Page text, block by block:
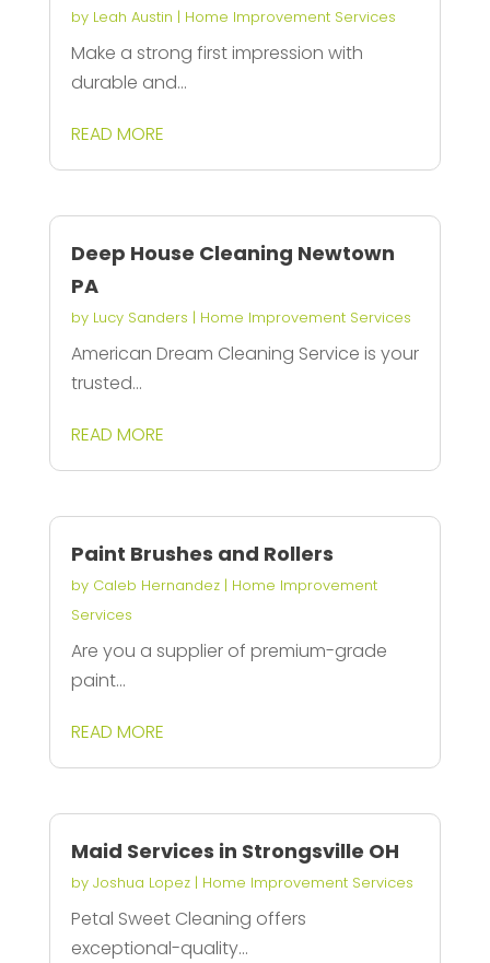
by Leah Austin | Home Improvement Services
Make a strong first impression with
durable and...
READ MORE
Deep House Cleaning Newtown
PA
by Lucy Sanders | Home Improvement Services
American Dream Cleaning Service is your
trusted...
READ MORE
Paint Brushes and Rollers
by Caleb Hernandez| Home Improvement
Services
Are you a supplier of premium-grade
paint...
READ MORE
Maid Services in Strongsville OH
by Joshua Lopez| Home Improvement Services
Petal Sweet Cleaning offers
exceptional-quality...